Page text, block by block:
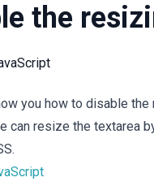
the
you how to disable
can resize the textarea